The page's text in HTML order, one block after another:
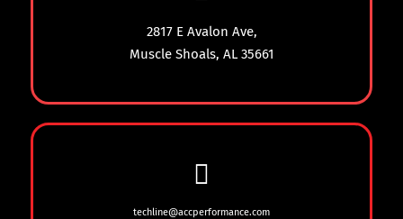
2817 E Avalon Ave,
Muscle Shoals, AL 35661
techline@accperformance.com